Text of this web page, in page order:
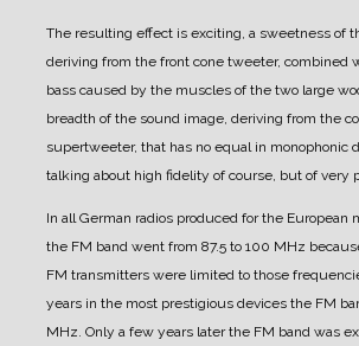
The resulting effect is exciting, a sweetness of
deriving from the front cone tweeter, combined
bass caused by the muscles of the two large
breadth of the sound image, deriving from the
supertweeter, that has no equal in monophonic
talking about high fidelity of course, but of very
In all German radios produced for the European
the FM band went from 87.5 to 100 MHz
FM transmitters were limited to those
years in the most prestigious devices the FM
MHz. Only a few years later the FM band was